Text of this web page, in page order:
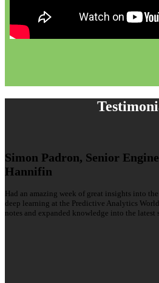
Simon Padron, Senior
Hannifin
Had an amazing week of great insights into
deep learning at the Predictive Analytics
notes and expanded knowledge into the latest